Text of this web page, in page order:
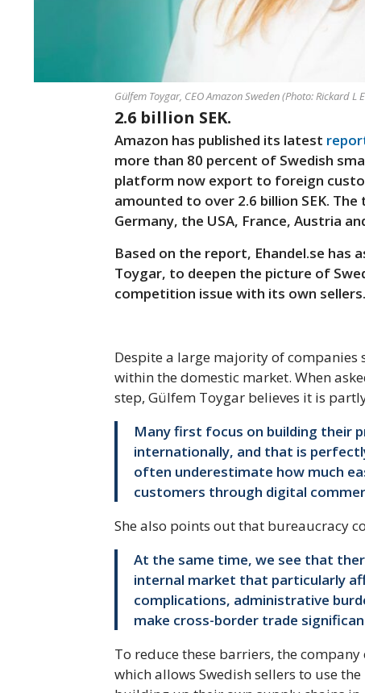
Gülfem Toygar, CEO Amazon Sweden (Photo: Rickard L
2.6 billion SEK.
Amazon has published its latest
more than 80 percent of Swedish
platform now export to foreign
amounted to over 2.6 billion SEK.
Germany, the USA, France, Austria
Based on the report, Ehandel.se has
Toygar, to deepen the picture of
competition issue with its own sellers.
Despite a large majority of
within the domestic market. When
step, Gülfem Toygar believes it is
Many first focus on building their
internationally, and that is
often underestimate how much
customers through digital
She also points out that bureaucracy
At the same time, we see that
internal market that particularly
complications, administrative
make cross-border trade
To reduce these barriers, the
which allows Swedish sellers to use